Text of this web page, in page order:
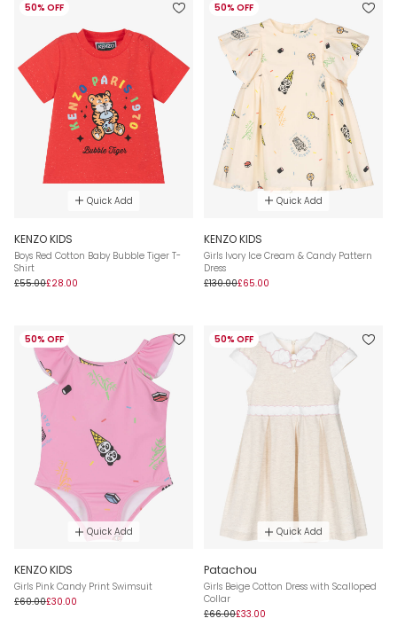
50% OFF
Quick Add
KENZO KIDS
Boys Red Cotton Baby Bubble Tiger T-
Shirt
£55.00£28.00
50% OFF
Quick Add
KENZO KIDS
Girls Ivory Ice Cream & Candy Pattern
Dress
£130.00£65.00
50% OFF
Quick Add
KENZO KIDS
Girls Pink Candy Print Swimsuit
£60.00£30.00
50% OFF
Quick Add
Patachou
Girls Beige Cotton Dress with Scalloped
Collar
£66.00£33.00